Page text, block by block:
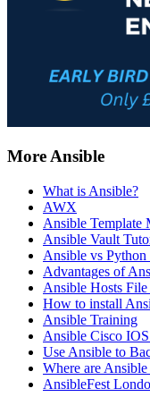
More Ansible
What is Ansible?
AWX
Ansible Template
Ansible Vault
Ansible vs Python
Advantages of
Ansible Hosts
How to install
Ansible Training
Ansible Cisco
Use Ansible to
Where are
AnsibleFest